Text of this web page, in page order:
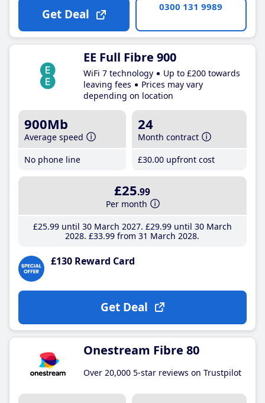
Get Deal 0300 131 9989
EE Full Fibre 900
WiFi 7 technology
Up to £200 towards
leaving fees
Prices may vary
depending on location
900Mb
Average speed
No phone line
24
Month contract
£30.00 upfront cost
£25.99
Per month
£25.99until 30 March 2027 £29.99until 30 March
2028 £33.99 from 31 March 2028
£130 Reward Card
Get Deal
Onestream Fibre 80
Over 20,000 5-star reviews on Trustpilot